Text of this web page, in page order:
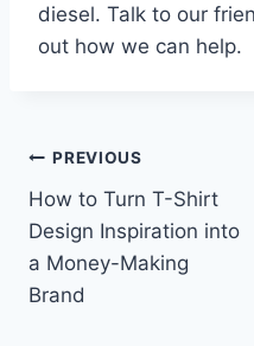
diesel. Talk to our
out how we can help.
Post
navigation
PREVIOUS
How to Turn T-Shirt
Design Inspiration into
a Money-Making
Brand